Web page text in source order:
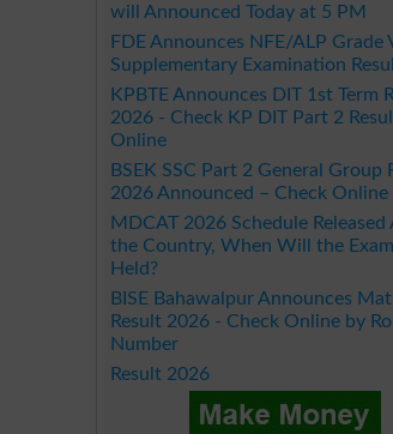
will Announced Today at 5 PM
FDE Announces NFE/ALP Grade
Supplementary Examination
KPBTE Announces DIT 1st Term
2026 - Check KP DIT Part 2
Online
BSEK SSC Part 2 General Group
2026 Announced – Check Online
MDCAT 2026 Schedule Released
the Country, When Will the
Held?
BISE Bahawalpur Announces
Result 2026 - Check Online by Roll
Number
Result 2026